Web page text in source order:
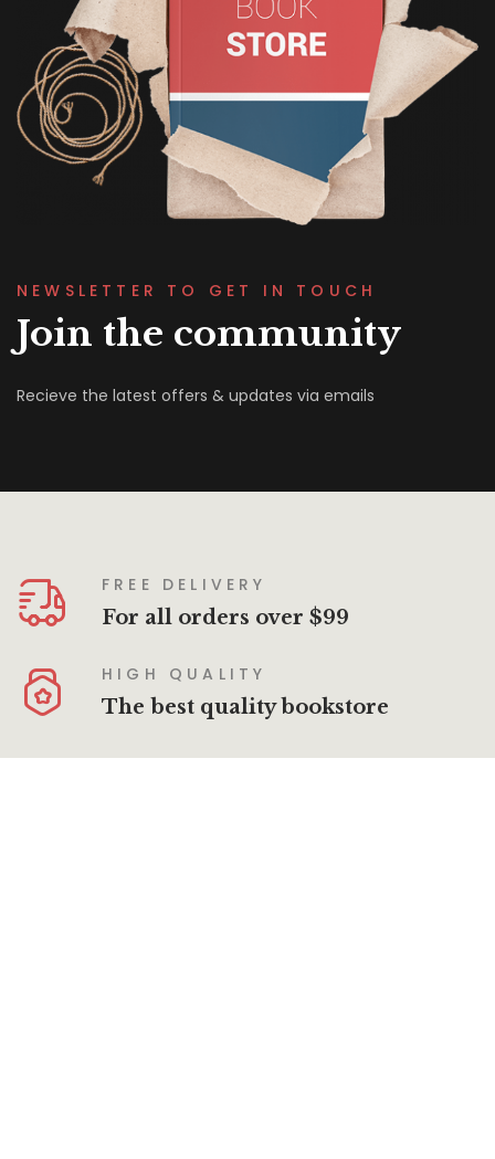
NEWSLETTER TO GET IN TOUCH
Join the community
Recieve the latest offers & updates via emails
FREE DELIVERY
For all orders over $99
HIGH QUALITY
The best quality bookstore
SECURE PAYMENT